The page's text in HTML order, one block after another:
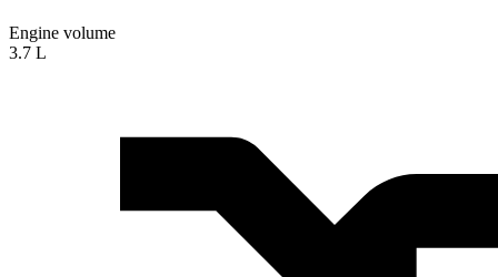
Engine volume
3.7 L